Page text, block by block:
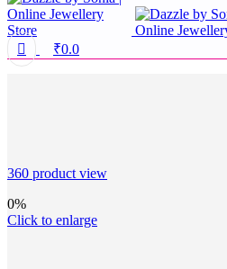
₹0.0
360 product view
0%
Click to enlarge